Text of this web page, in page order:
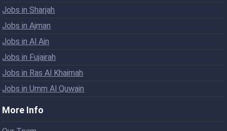
Jobs in Sharjah
Jobs in Ajman
Jobs in Al Ain
Jobs in Fujairah
Jobs in Ras Al Khaimah
Jobs in Umm Al Quwain
More Info